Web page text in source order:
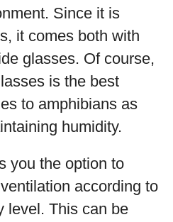
Since it is
it comes both with
glasses. Of course,
is the best
to amphibians as
humidity.
you the option to
according to
level. This can be